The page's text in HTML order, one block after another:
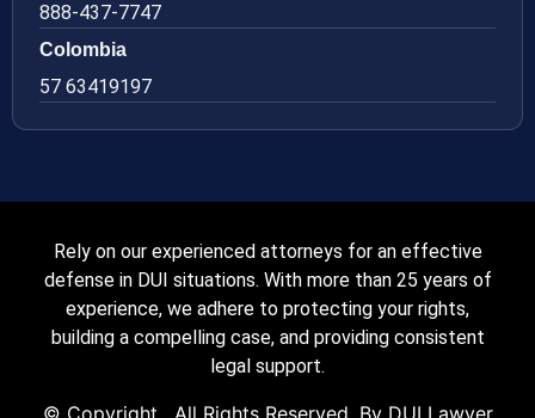
888-437-7747
Colombia
57 63419197
Rely on our experienced attorneys for an effective
defense in DUI situations. With more than 25 years of
experience, we adhere to protecting your rights,
building a compelling case, and providing consistent
legal support.
© Copyright . All Rights Reserved. By DUI Lawyer